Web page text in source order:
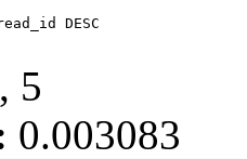
DESC
5
0.003083